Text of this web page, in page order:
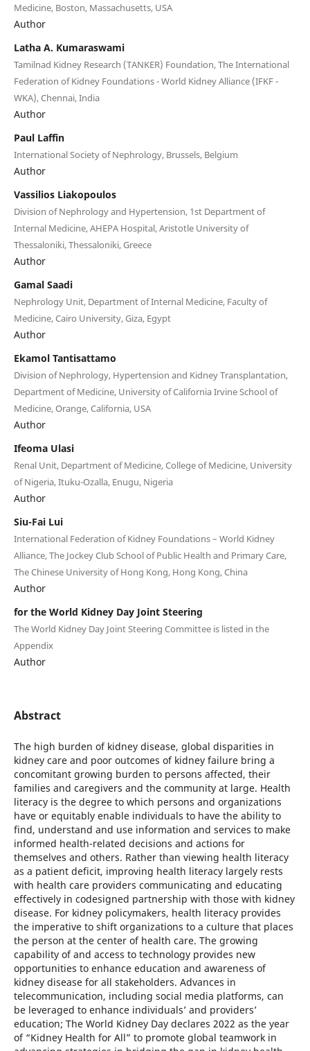
Medicine, Boston, Massachusetts, USA
Author
Latha A. Kumaraswami
Tamilnad Kidney Research (TANKER) Foundation, The International
Federation of Kidney Foundations - World Kidney Alliance (IFKF -
WKA), Chennai, India
Author
Paul Laffin
International Society of Nephrology, Brussels, Belgium
Author
Vassilios Liakopoulos
Division of Nephrology and Hypertension, 1st Department of
Internal Medicine, AHEPA Hospital, Aristotle University of
Thessaloniki, Thessaloniki, Greece
Author
Gamal Saadi
Nephrology Unit, Department of Internal Medicine, Faculty of
Medicine, Cairo University, Giza, Egypt
Author
Ekamol Tantisattamo
Division of Nephrology, Hypertension and Kidney Transplantation,
Department of Medicine, University of California Irvine School of
Medicine, Orange, California, USA
Author
Ifeoma Ulasi
Renal Unit, Department of Medicine, College of Medicine, University
of Nigeria, Ituku-Ozalla, Enugu, Nigeria
Author
Siu-Fai Lui
International Federation of Kidney Foundations – World Kidney
Alliance, The Jockey Club School of Public Health and Primary Care,
The Chinese University of Hong Kong, Hong Kong, China
Author
for the World Kidney Day Joint Steering
The World Kidney Day Joint Steering Committee is listed in the
Appendix
Author
Abstract
The high burden of kidney disease, global disparities in
kidney care and poor outcomes of kidney failure bring a
concomitant growing burden to persons affected, their
families and caregivers and the community at large. Health
literacy is the degree to which persons and organizations
have or equitably enable individuals to have the ability to
find, understand and use information and services to make
informed health-related decisions and actions for
themselves and others. Rather than viewing health literacy
as a patient deficit, improving health literacy largely rests
with health care providers communicating and educating
effectively in codesigned partnership with those with kidney
disease. For kidney policymakers, health literacy provides
the imperative to shift organizations to a culture that places
the person at the center of health care. The growing
capability of and access to technology provides new
opportunities to enhance education and awareness of
kidney disease for all stakeholders. Advances in
telecommunication, including social media platforms, can
be leveraged to enhance individuals’ and providers’
education; The World Kidney Day declares 2022 as the year
of “Kidney Health for All” to promote global teamwork in